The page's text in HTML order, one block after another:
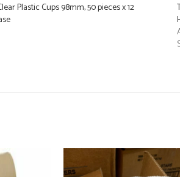
Plastic Cups 98mm, 50 pieces x 12